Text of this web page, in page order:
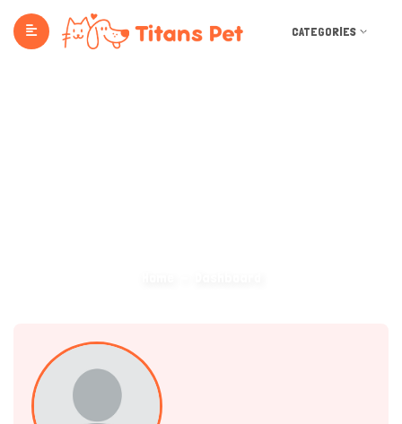
CATEGORIES